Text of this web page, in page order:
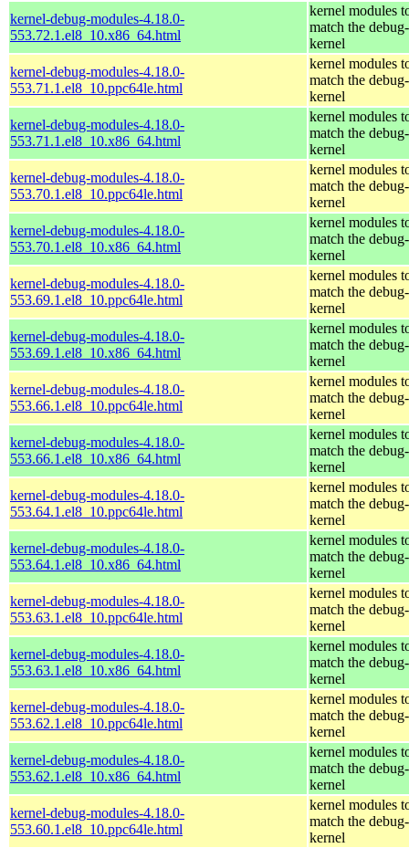
kernel-debug-modules-4.18.0-
553.72.1.el8_10.x86_64.html
kernel modules
match the
kernel
kernel-debug-modules-4.18.0-
553.71.1.el8_10.ppc64le.html
kernel modules
match the
kernel
kernel-debug-modules-4.18.0-
553.71.1.el8_10.x86_64.html
kernel modules
match the
kernel
kernel-debug-modules-4.18.0-
553.70.1.el8_10.ppc64le.html
kernel modules
match the
kernel
kernel-debug-modules-4.18.0-
553.70.1.el8_10.x86_64.html
kernel modules
match the
kernel
kernel-debug-modules-4.18.0-
553.69.1.el8_10.ppc64le.html
kernel modules
match the
kernel
kernel-debug-modules-4.18.0-
553.69.1.el8_10.x86_64.html
kernel modules
match the
kernel
kernel-debug-modules-4.18.0-
553.66.1.el8_10.ppc64le.html
kernel modules
match the
kernel
kernel-debug-modules-4.18.0-
553.66.1.el8_10.x86_64.html
kernel modules
match the
kernel
kernel-debug-modules-4.18.0-
553.64.1.el8_10.ppc64le.html
kernel modules
match the
kernel
kernel-debug-modules-4.18.0-
553.64.1.el8_10.x86_64.html
kernel modules
match the
kernel
kernel-debug-modules-4.18.0-
553.63.1.el8_10.ppc64le.html
kernel modules
match the
kernel
kernel-debug-modules-4.18.0-
553.63.1.el8_10.x86_64.html
kernel modules
match the
kernel
kernel-debug-modules-4.18.0-
553.62.1.el8_10.ppc64le.html
kernel modules
match the
kernel
kernel-debug-modules-4.18.0-
553.62.1.el8_10.x86_64.html
kernel modules
match the
kernel
kernel-debug-modules-4.18.0-
553.60.1.el8_10.ppc64le.html
kernel modules
match the
kernel